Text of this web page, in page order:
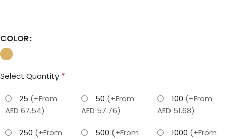
COLOR
Select Quantity *
25 (+From
AED 67.54)
50 (+From
AED 57.76)
100 (+From
AED 51.68)
250 (+From
500 (+From
1000 (+From